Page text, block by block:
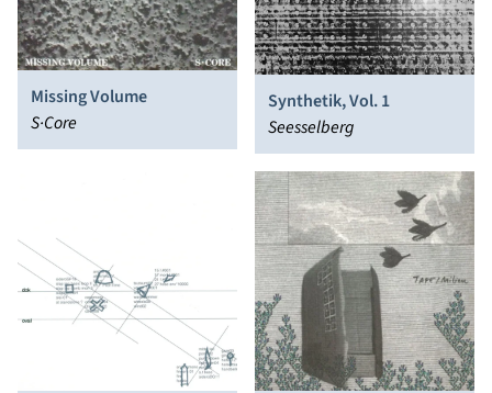
Missing Volume
S·Core
Synthetik, Vol. 1
Seesselberg